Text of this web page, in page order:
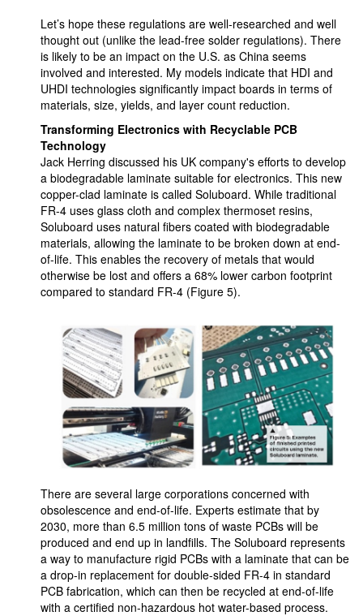
Let’s hope these regulations are well-researched and well
thought out (unlike the lead-free solder regulations). There
is likely to be an impact on the U.S. as China seems
involved and interested. My models indicate that HDI and
UHDI technologies significantly impact boards in terms of
materials, size, yields, and layer count reduction.
Transforming Electronics with Recyclable PCB
Technology
Jack Herring discussed his UK company's efforts to develop
a biodegradable laminate suitable for electronics. This new
copper-clad laminate is called Soluboard. While traditional
FR-4 uses glass cloth and complex thermoset resins,
Soluboard uses natural fibers coated with biodegradable
materials, allowing the laminate to be broken down at end-
of-life. This enables the recovery of metals that would
otherwise be lost and offers a 68% lower carbon footprint
compared to standard FR-4 (Figure 5).
There are several large corporations concerned with
obsolescence and end-of-life. Experts estimate that by
2030, more than 6.5 million tons of waste PCBs will be
produced and end up in landfills. The Soluboard represents
a way to manufacture rigid PCBs with a laminate that can be
a drop-in replacement for double-sided FR-4 in standard
PCB fabrication, which can then be recycled at end-of-life
with a certified non-hazardous hot water-based process.